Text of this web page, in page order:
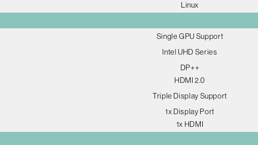
Linux
Single GPU Support
Intel UHD Series
DP++
HDMI 2.0
Triple Display Support
1x Display Port
1x HDMI